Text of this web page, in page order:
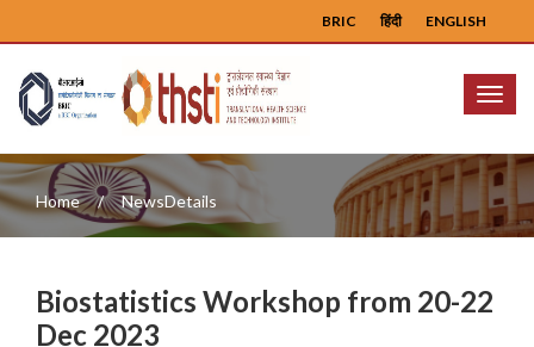
ENGLISH
हिंदी
BRIC
Menu
Home NewsDetails
Biostatistics Workshop from 20-22
Dec 2023